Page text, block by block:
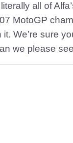
all of
MotoGP
We’re sure
we please